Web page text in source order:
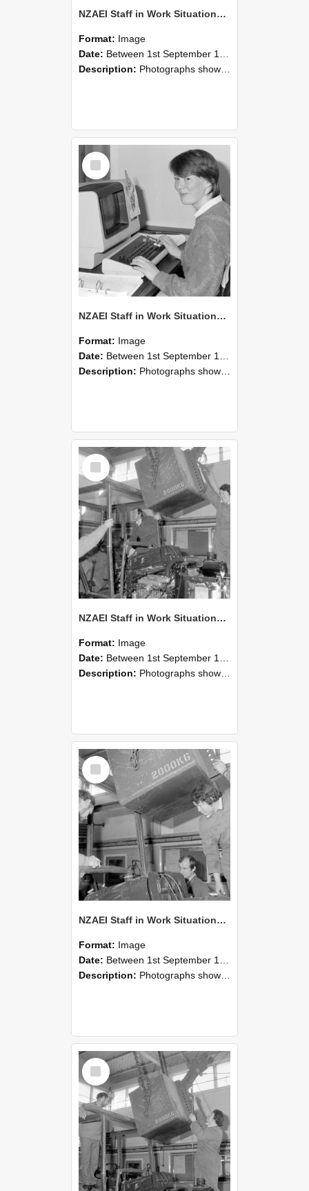
NZAEI Staff in Work Situations, Open Days, September 1985 14
Format: Image
Date: Between 1st September 1985 and 30th September 1985
Description: Photographs showing NZAEI staff demonstrating equipment, machinery, and engineering processes during Open Days in September 1985, Lincoln College.
Select
Item
NZAEI Staff in Work Situations, Open Days, September 1985 13
Format: Image
Date: Between 1st September 1985 and 30th September 1985
Description: Photographs showing NZAEI staff demonstrating equipment, machinery, and engineering processes during Open Days in September 1985, Lincoln College.
Select
Item
NZAEI Staff in Work Situations, Open Days, September 1985 12
Format: Image
Date: Between 1st September 1985 and 30th September 1985
Description: Photographs showing NZAEI staff demonstrating equipment, machinery, and engineering processes during Open Days in September 1985, Lincoln College.
Select
Item
NZAEI Staff in Work Situations, Open Days, September 1985 11
Format: Image
Date: Between 1st September 1985 and 30th September 1985
Description: Photographs showing NZAEI staff demonstrating equipment, machinery, and engineering processes during Open Days in September 1985, Lincoln College.
Select
Item